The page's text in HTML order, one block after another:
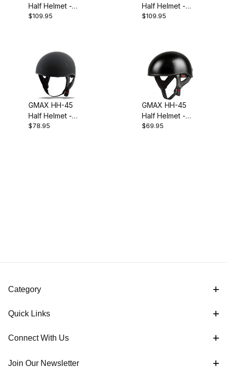
Half Helmet -
Matte Black
$109.95
Half Helmet -
Matte White
$109.95
GMAX HH-45
Half Helmet -
Matte Black
$78.95
GMAX HH-45
Half Helmet -
Naked Black
$69.95
Category
Quick Links
Connect With Us
Join Our Newsletter